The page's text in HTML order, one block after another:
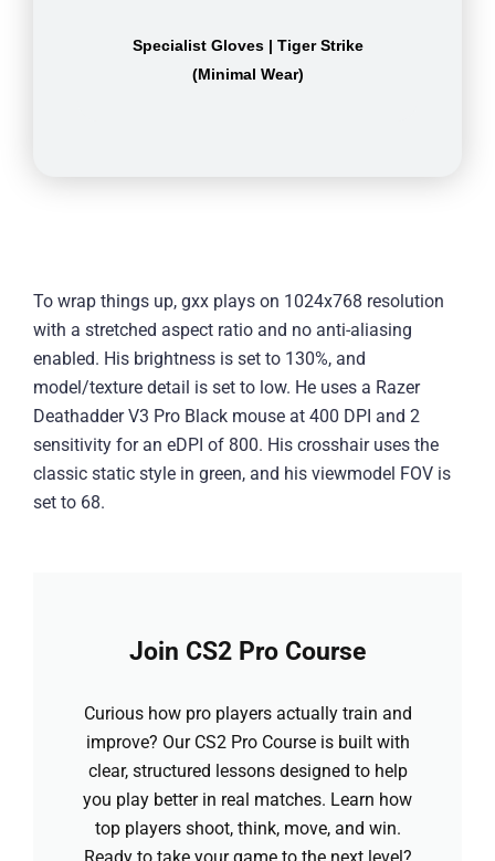
Specialist Gloves | Tiger Strike
(Minimal Wear)
To wrap things up, gxx plays on 1024x768 resolution
with a stretched aspect ratio and no anti-aliasing
enabled. His brightness is set to 130%, and
model/texture detail is set to low. He uses a Razer
Deathadder V3 Pro Black mouse at 400 DPI and 2
sensitivity for an eDPI of 800. His crosshair uses the
classic static style in green, and his viewmodel FOV is
set to 68.
Join CS2 Pro Course
Curious how pro players actually train and
improve? Our CS2 Pro Course is built with
clear, structured lessons designed to help
you play better in real matches. Learn how
top players shoot, think, move, and win.